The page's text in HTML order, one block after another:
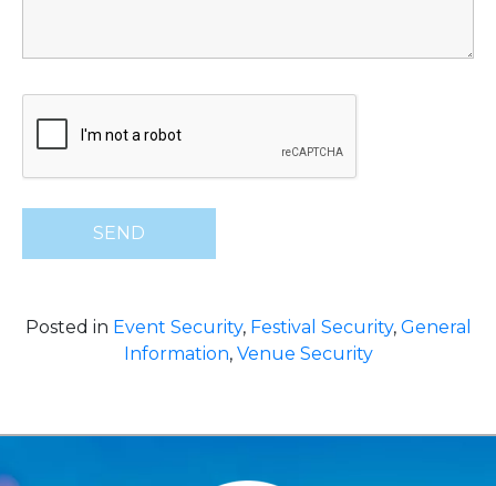
Posted in Event Security, Festival Security, General
Information, Venue Security